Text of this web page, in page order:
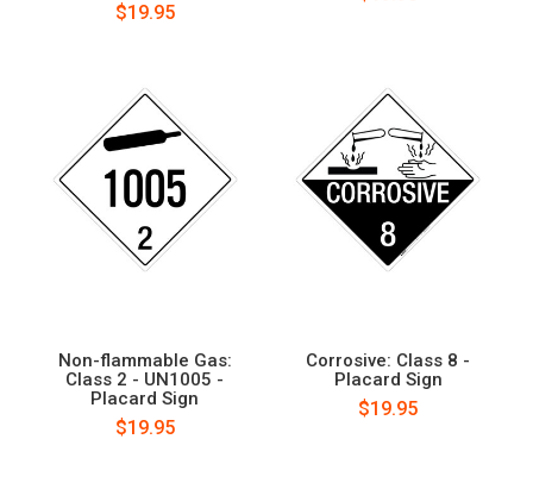
$19.95
Non-flammable Gas:
Class 2 - UN1005 -
Placard Sign
$19.95
Corrosive: Class 8 -
Placard Sign
$19.95